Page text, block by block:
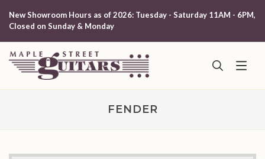
New Showroom Hours as of 2026: Tuesday - Saturday 11AM - 6PM,
Closed on Sunday & Monday
FENDER